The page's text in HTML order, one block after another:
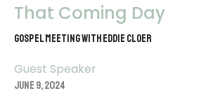
That Coming Day
Gospel Meeting with Eddie Cloer
Guest Speaker
June 9, 2024